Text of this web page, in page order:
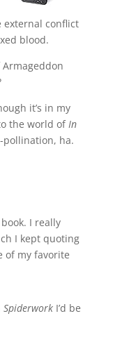
external conflict
blood.
it’s in my
the world ofIn
pollination, ha.
I really
I kept quoting
of my favorite
Spiderwork I’d be